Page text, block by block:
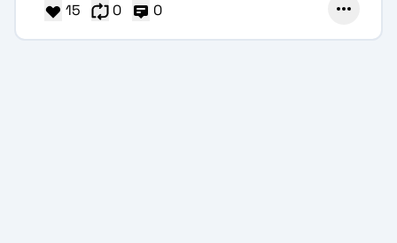
15
0 0